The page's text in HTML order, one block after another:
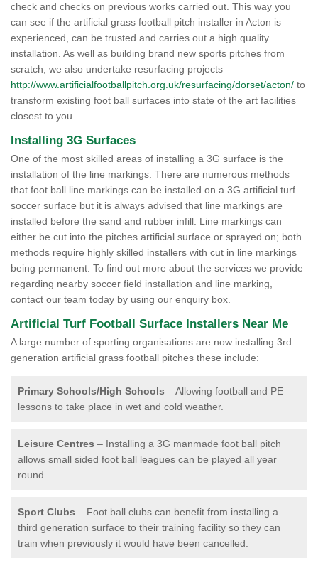
check and checks on previous works carried out. This way you
can see if the artificial grass football pitch installer in Acton is
experienced, can be trusted and carries out a high quality
installation. As well as building brand new sports pitches from
scratch, we also undertake resurfacing projects
http://www.artificialfootballpitch.org.uk/resurfacing/dorset/acton/ to
transform existing foot ball surfaces into state of the art facilities
closest to you.
Installing 3G Surfaces
One of the most skilled areas of installing a 3G surface is the
installation of the line markings. There are numerous methods
that foot ball line markings can be installed on a 3G artificial turf
soccer surface but it is always advised that line markings are
installed before the sand and rubber infill. Line markings can
either be cut into the pitches artificial surface or sprayed on; both
methods require highly skilled installers with cut in line markings
being permanent. To find out more about the services we provide
regarding nearby soccer field installation and line marking,
contact our team today by using our enquiry box.
Artificial Turf Football Surface Installers Near Me
A large number of sporting organisations are now installing 3rd
generation artificial grass football pitches these include:
Primary Schools/High Schools – Allowing football and PE
lessons to take place in wet and cold weather.
Leisure Centres – Installing a 3G manmade foot ball pitch
allows small sided foot ball leagues can be played all year
round.
Sport Clubs – Foot ball clubs can benefit from installing a
third generation surface to their training facility so they can
train when previously it would have been cancelled.